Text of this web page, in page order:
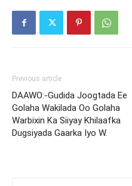
Previous article
DAAWO:-Gudida Joogtada Ee
Golaha Wakilada Oo Golaha
Warbixin Ka Siiyay Khilaafka
Dugsiyada Gaarka Iyo W.